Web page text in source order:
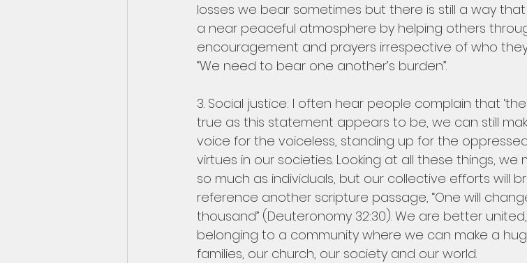
losses we bear sometimes but there is still a way
a near peaceful atmosphere by helping others
encouragement and prayers irrespective of who
“We need to bear one another’s burden”.
3. Social justice: I often hear people complain that
true as this statement appears to be, we can still
voice for the voiceless, standing up for the
virtues in our societies. Looking at all these things,
so much as individuals, but our collective efforts will
reference another scripture passage, “One will
thousand” (Deuteronomy 32:30). We are better
belonging to a community where we can make a
families, our church, our society and our world.